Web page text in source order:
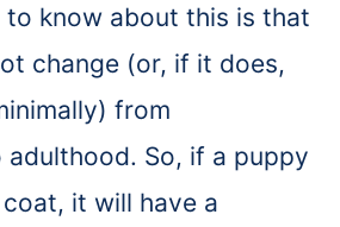
know about this is that
change (or, if it does,
from
So, if a puppy
it will have a